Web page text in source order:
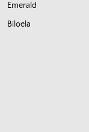
Emerald
Biloela